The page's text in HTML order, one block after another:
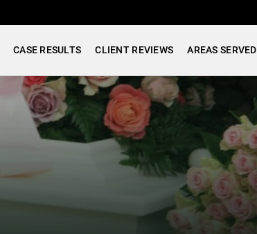
CASE RESULTS CLIENT REVIEWS AREAS SERVED